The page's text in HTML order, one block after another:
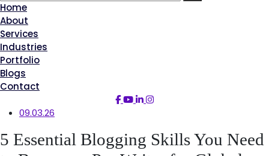
Home
About
Services
Industries
Portfolio
Blogs
Contact
09.03.26
5 Essential Blogging Skills You Need